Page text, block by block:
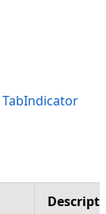
TabIndicator